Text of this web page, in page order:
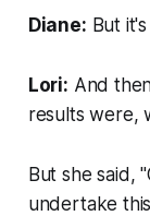
Diane: But
Lori: And
results were,
But she said,
undertake